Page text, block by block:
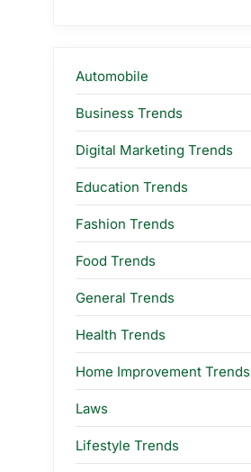
Automobile
Business Trends
Digital Marketing Trends
Education Trends
Fashion Trends
Food Trends
General Trends
Health Trends
Home Improvement Trends
Laws
Lifestyle Trends